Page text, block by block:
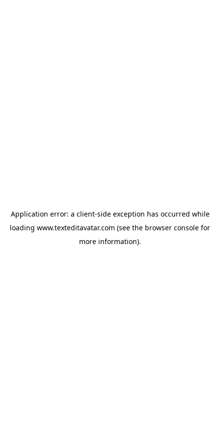
Application error: a client-side exception has occurred while
loading www.texteditavatar.com (see the browser console for
more information).